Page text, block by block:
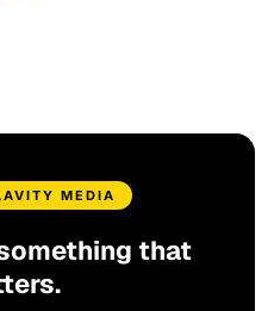
MEDIA
that